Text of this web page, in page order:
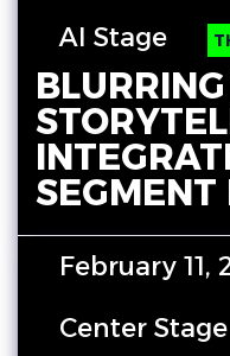
AI Stage
February 11,
Center Stage